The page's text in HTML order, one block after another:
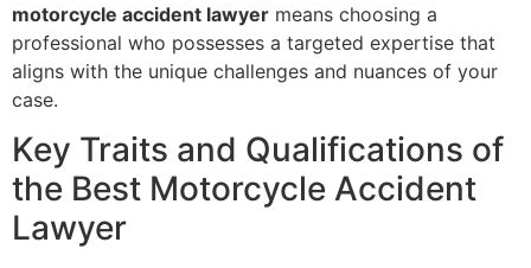
motorcycle accident lawyer means choosing a
professional who possesses a targeted expertise that
aligns with the unique challenges and nuances of your
case.
Key Traits and Qualifications of
the Best Motorcycle Accident
Lawyer